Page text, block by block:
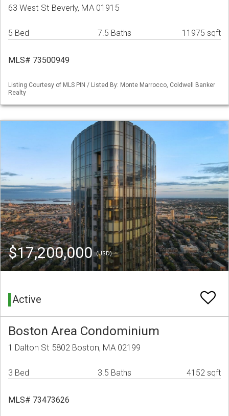
63 West St Beverly, MA 01915
5 Bed 7.5 Baths 11975 sqft
MLS# 73500949
Listing Courtesy of MLS PIN / Listed By: Monte Marrocco, Coldwell Banker
Realty
$17,200,000(USD)
Active
Boston Area Condominium
1 Dalton St 5802 Boston, MA 02199
3 Bed 3.5 Baths 4152 sqft
MLS# 73473626